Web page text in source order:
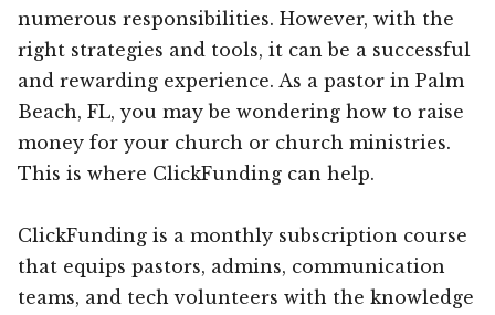
numerous responsibilities. However, with the
right strategies and tools, it can be a successful
and rewarding experience. As a pastor in Palm
Beach, FL, you may be wondering how to raise
money for your church or church ministries.
This is where ClickFunding can help.
ClickFunding is a monthly subscription course
that equips pastors, admins, communication
teams, and tech volunteers with the knowledge